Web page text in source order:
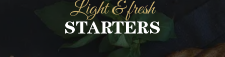
Light & fresh
STARTERS